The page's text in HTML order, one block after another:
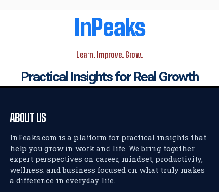
InPeaks
Learn. Improve. Grow.
Practical Insights for Real Growth
ABOUT US
InPeaks.com is a platform for practical insights that
help you grow in work and life. We bring together
expert perspectives on career, mindset, productivity,
wellness, and business focused on what truly makes
a difference in everyday life.